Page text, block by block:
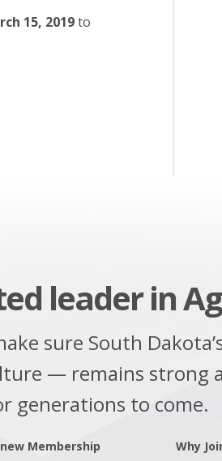
15, 2019to
leader in
sure South
— remains strong
generations to come.
Membership Why